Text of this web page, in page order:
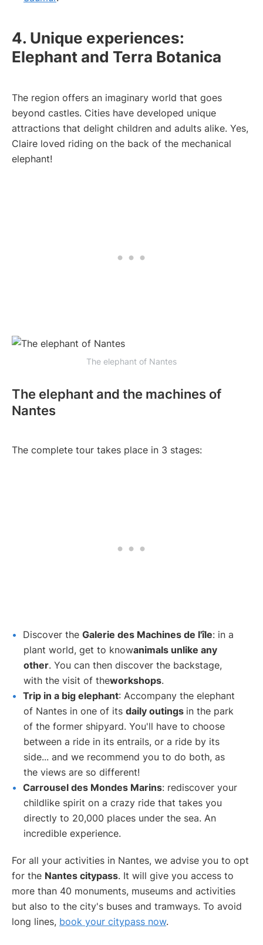
4. Unique experiences:
Elephant and Terra Botanica
The region offers an imaginary world that goes
beyond castles. Cities have developed unique
attractions that delight children and adults alike. Yes,
Claire loved riding on the back of the mechanical
elephant!
The elephant of Nantes
The elephant and the machines of
Nantes
The complete tour takes place in 3 stages:
Discover the Galerie des Machines de l'île: in a
plant world, get to knowanimals unlike any
other. You can then discover the backstage,
with the visit of theworkshops.
Trip in a big elephant: Accompany the elephant
of Nantes in one of its daily outings in the park
of the former shipyard. You'll have to choose
between a ride in its entrails, or a ride by its
side... and we recommend you to do both, as
the views are so different!
Carrousel des Mondes Marins: rediscover your
childlike spirit on a crazy ride that takes you
directly to 20,000 places under the sea. An
incredible experience.
For all your activities in Nantes, we advise you to opt
for the Nantes citypass. It will give you access to
more than 40 monuments, museums and activities
but also to the city's buses and tramways. To avoid
long lines, book your citypass now.